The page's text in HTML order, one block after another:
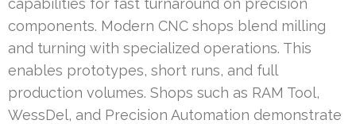
capabilities for fast turnaround on precision
components. Modern CNC shops blend milling
and turning with specialized operations. This
enables prototypes, short runs, and full
production volumes. Shops such as RAM Tool,
WessDel, and Precision Automation demonstrate